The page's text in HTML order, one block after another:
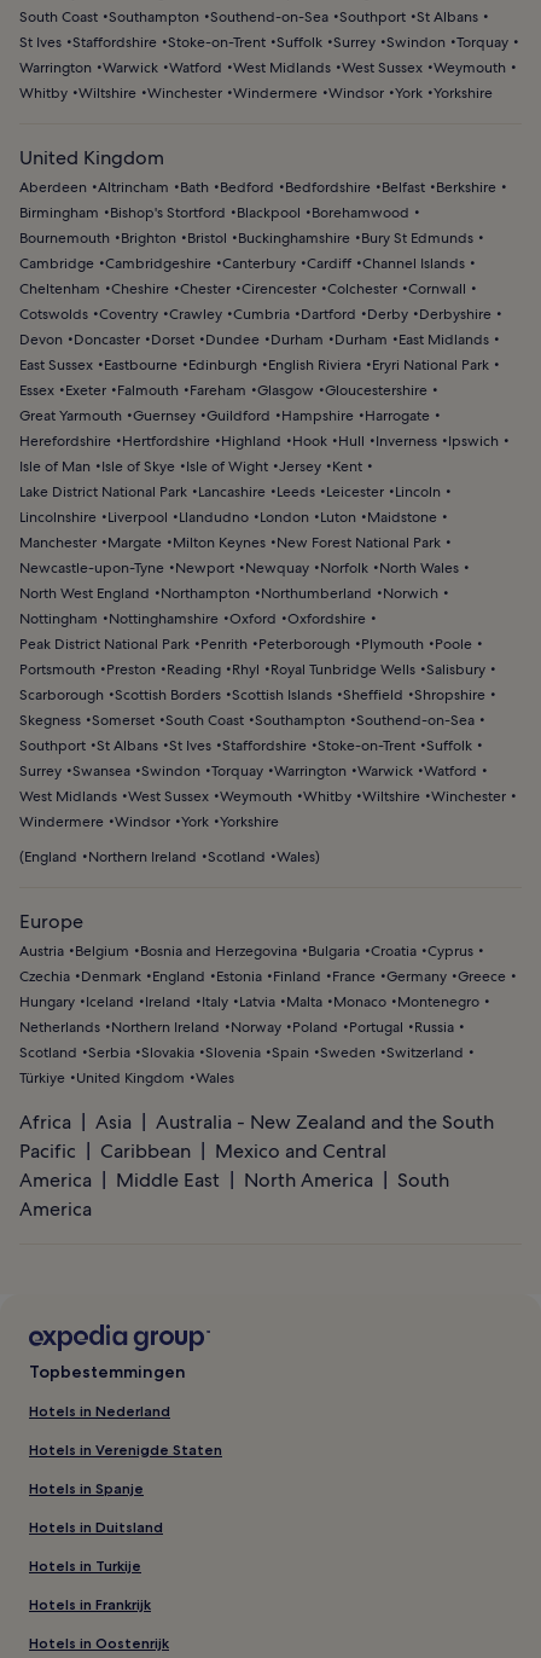
South Coast Southampton Southend-on-Sea Southport St Albans
St Ives Staffordshire Stoke-on-Trent Suffolk Surrey Swindon
Torquay
Warrington
Warwick Watford West Midlands West Sussex Weymouth
Whitby Wiltshire Winchester Windermere Windsor York Yorkshire
United Kingdom
Aberdeen Altrincham Bath Bedford Bedfordshire Belfast
Berkshire
Birmingham
Bishop's Stortford Blackpool
Borehamwood
Bournemouth
Brighton Bristol Buckinghamshire
Bury St Edmunds
Cambridge Cambridgeshire Canterbury Cardiff Channel Islands
Cheltenham
Cheshire Chester Cirencester Colchester Cornwall
Cotswolds Coventry Crawley Cumbria Dartford Derby
Derbyshire
Devon
Doncaster Dorset Dundee Durham Durham
East Midlands
East Sussex
Eastbourne Edinburgh English Riviera
Eryri National Park
Essex
Exeter Falmouth Fareham Glasgow
Gloucestershire
Great Yarmouth
Guernsey Guildford Hampshire
Harrogate
Herefordshire
Hertfordshire Highland Hook Hull Inverness
Ipswich
Isle of Man
Isle of Skye Isle of Wight Jersey
Kent
Lake District National Park
Lancashire Leeds Leicester
Lincoln
Lincolnshire
Liverpool Llandudno London Luton
Maidstone
Manchester
Margate Milton Keynes
New Forest National Park
Newcastle-upon-Tyne
Newport Newquay Norfolk
North Wales
North West England
Northampton Northumberland
Norwich
Nottingham
Nottinghamshire Oxford
Oxfordshire
Peak District National Park
Penrith Peterborough Plymouth
Poole
Portsmouth
Preston Reading Rhyl Royal Tunbridge Wells Salisbury
Scarborough
Scottish Borders Scottish Islands Sheffield
Shropshire
Skegness Somerset South Coast Southampton
Southend-on-Sea
Southport St Albans St Ives Staffordshire Stoke-on-Trent Suffolk
Surrey Swansea Swindon Torquay Warrington Warwick Watford
West Midlands West Sussex Weymouth Whitby Wiltshire Winchester
Windermere Windsor York Yorkshire
(England Northern Ireland Scotland Wales)
Europe
Austria Belgium Bosnia and Herzegovina Bulgaria Croatia Cyprus
Czechia
Denmark England Estonia Finland France Germany Greece
Hungary
Iceland Ireland Italy Latvia Malta Monaco
Montenegro
Netherlands
Northern Ireland Norway Poland Portugal
Russia
Scotland
Serbia Slovakia Slovenia Spain Sweden
Switzerland
Türkiye
United Kingdom Wales
Africa Asia
Australia - New Zealand and the South
Pacific
Caribbean
Mexico and Central
America
Middle East North America
South
America
Topbestemmingen
Hotels in Nederland
Hotels in Verenigde Staten
Hotels in Spanje
Hotels in Duitsland
Hotels in Turkije
Hotels in Frankrijk
Hotels in Oostenrijk